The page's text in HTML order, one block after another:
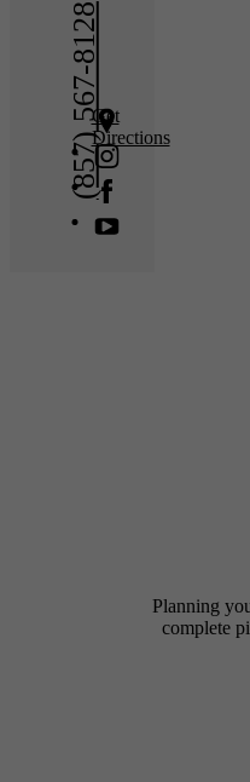
(857) 567-8128Get
Directions
Planning
complete